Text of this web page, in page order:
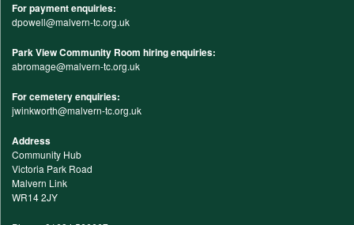
For payment enquiries:
dpowell@malvern-tc.org.uk
Park View Community Room hiring enquiries:
abromage@malvern-tc.org.uk
For cemetery enquiries:
jwinkworth@malvern-tc.org.uk
Address
Community Hub
Victoria Park Road
Malvern Link
WR14 2JY